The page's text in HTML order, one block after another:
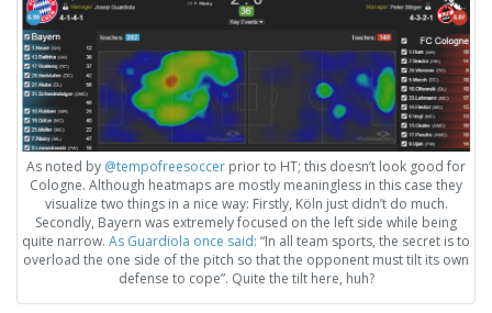
As noted by @tempofreesoccer prior to HT; this doesn’t look good for
Cologne. Although heatmaps are mostly meaningless in this case they
visualize two things in a nice way: Firstly, Köln just didn’t do much.
Secondly, Bayern was extremely focused on the left side while being
quite narrow. As Guardiola once said: “In all team sports, the secret is to
overload the one side of the pitch so that the opponent must tilt its own
defense to cope”. Quite the tilt here, huh?